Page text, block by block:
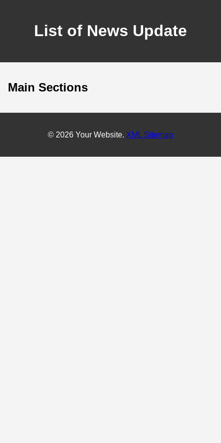
List of News Update
Main Sections
© 2026 Your Website. XML Sitemap